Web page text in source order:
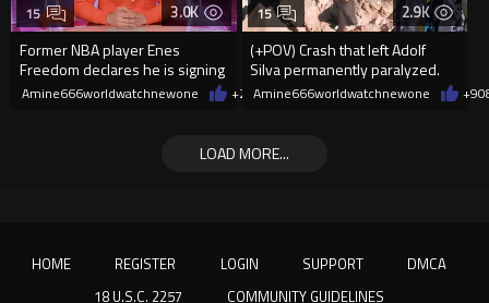
3.0K
Former NBA player Enes
Freedom declares he is signing
up for the WNBA
15
Amine666worldwatchnewone +2908/08/2026
2.9K
(+POV) Crash that left Adolf
Silva permanently paralyzed.
15
Amine666worldwatchnewone +9
LOAD MORE...
HOME REGISTER LOGIN SUPPORT
DMCA
18 U.S.C. 2257
COMMUNITY GUIDELINES